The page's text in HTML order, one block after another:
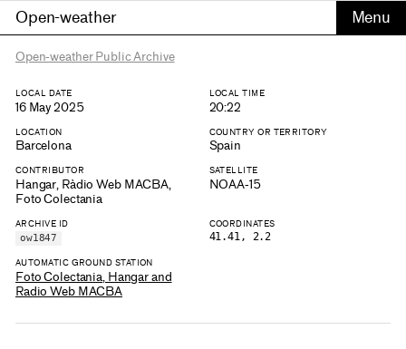
Open-weather
Open-weather Public Archive
LOCAL DATE
16 May 2025
LOCAL TIME
20:22
LOCATION
Barcelona
COUNTRY OR TERRITORY
Spain
CONTRIBUTOR
Hangar, Ràdio Web MACBA,
Foto Colectania
SATELLITE
NOAA-15
ARCHIVE ID
ow1847
COORDINATES
41.41, 2.2
AUTOMATIC GROUND STATION
Foto Colectania, Hangar and
Radio Web MACBA